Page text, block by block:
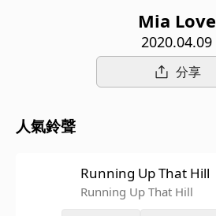
Mia Love
2020.04.09
分享
人氣鈴聲
Running Up That Hill
Running Up That Hill